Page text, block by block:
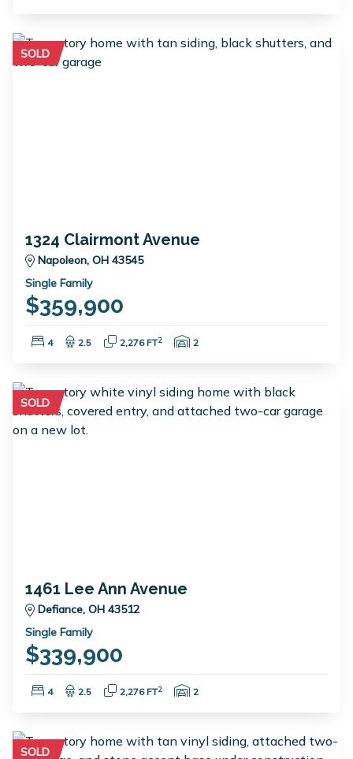
SOLD
1324 Clairmont Avenue
Napoleon, OH 43545
Single Family
$359,900
Bedrooms:
4 Bathrooms:
2.5 Square Feet:
2,276 FT2 Garage Spaces:
2
SOLD
1461 Lee Ann Avenue
Defiance, OH 43512
Single Family
$339,900
Bedrooms:
4 Bathrooms:
2.5 Square Feet:
2,276 FT2 Garage Spaces:
2
SOLD